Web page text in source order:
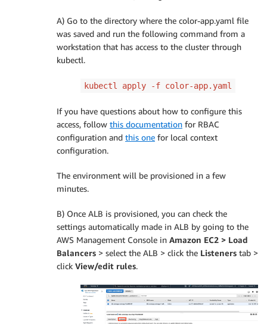
service:
name: green-service
port:
A) Go to the directory where the color-app.yaml file
was saved and run the following command from a
workstation that has access to the cluster through
kubectl.
kubectl apply -f color-app.yaml
If you have questions about how to configure this
access, follow this documentation for RBAC
configuration and this one for local context
configuration.
The environment will be provisioned in a few
minutes.
B) Once ALB is provisioned, you can check the
settings automatically made in ALB by going to the
AWS Management Console in Amazon EC2 > Load
Balancers > select the ALB > click the Listeners tab >
click View/edit rules.